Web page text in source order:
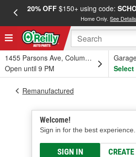
20% OFF$150+ using code:
Home Only.See Details
1455 Parsons Ave, Columbus, OH
Open until 9 PM
Select
Welcome!
Sign in for the best experience.
SIGN IN
Remanufactured